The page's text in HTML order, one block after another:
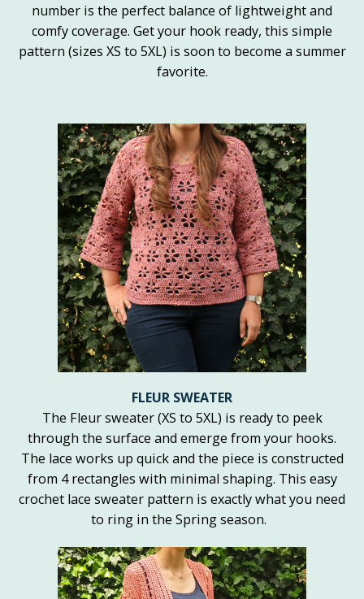
number is the perfect balance of lightweight and
comfy coverage. Get your hook ready, this simple
pattern (sizes XS to 5XL) is soon to become a summer
favorite.
FLEUR SWEATER
The Fleur sweater (XS to 5XL) is ready to peek
through the surface and emerge from your hooks.
The lace works up quick and the piece is constructed
from 4 rectangles with minimal shaping. This easy
crochet lace sweater pattern is exactly what you need
to ring in the Spring season.